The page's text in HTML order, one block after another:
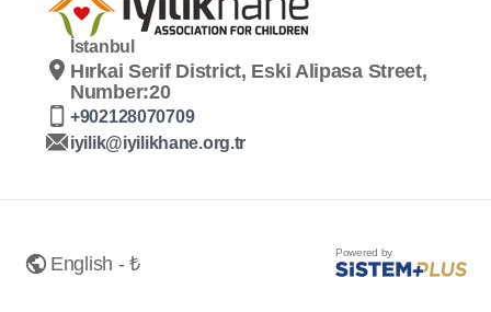
İstanbul
Hırkai Serif District, Eski Alipasa Street,
Number:20
+902128070709
iyilik@iyilikhane.org.tr
English - ₺ Powered by